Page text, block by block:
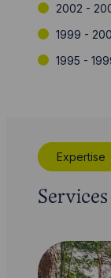
2002 -
1999 -
1995 -
Expertise
Services